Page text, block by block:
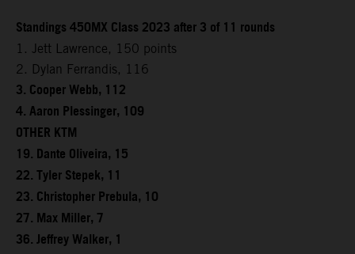
Standings 450MX Class 2023 after 3 of 11 rounds
1. Jett Lawrence, 150 points
2. Dylan Ferrandis, 116
3. Cooper Webb, 112
4. Aaron Plessinger, 109
OTHER KTM
19. Dante Oliveira, 15
22. Tyler Stepek, 11
23. Christopher Prebula, 10
27. Max Miller, 7
36. Jeffrey Walker, 1